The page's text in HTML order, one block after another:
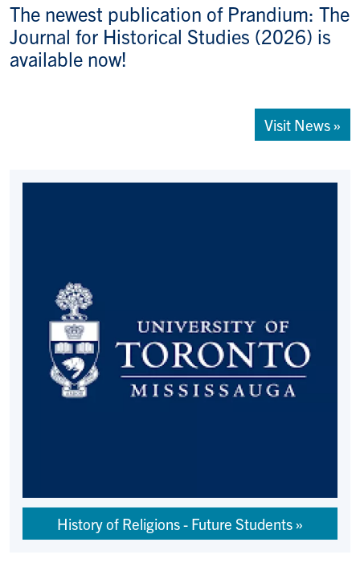
The newest publication of Prandium: The
Journal for Historical Studies (2026) is
available now!
Visit News »
History of Religions - Future Students